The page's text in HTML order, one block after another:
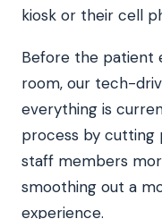
kiosk or their cell
Before the patient
room, our tech-
everything is
process by cutting
staff members
smoothing out a
experience.